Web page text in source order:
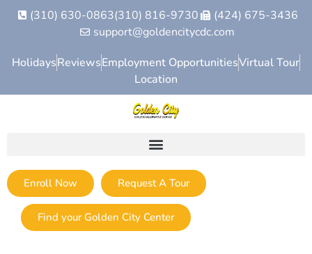
(310) 630-0863(310) 816-9730
(424) 675-3436
support@goldencitycdc.com
HolidaysReviewsEmployment OpportunitiesVirtual Tour
Location
Enroll Now Request A Tour
Find your Golden City Center